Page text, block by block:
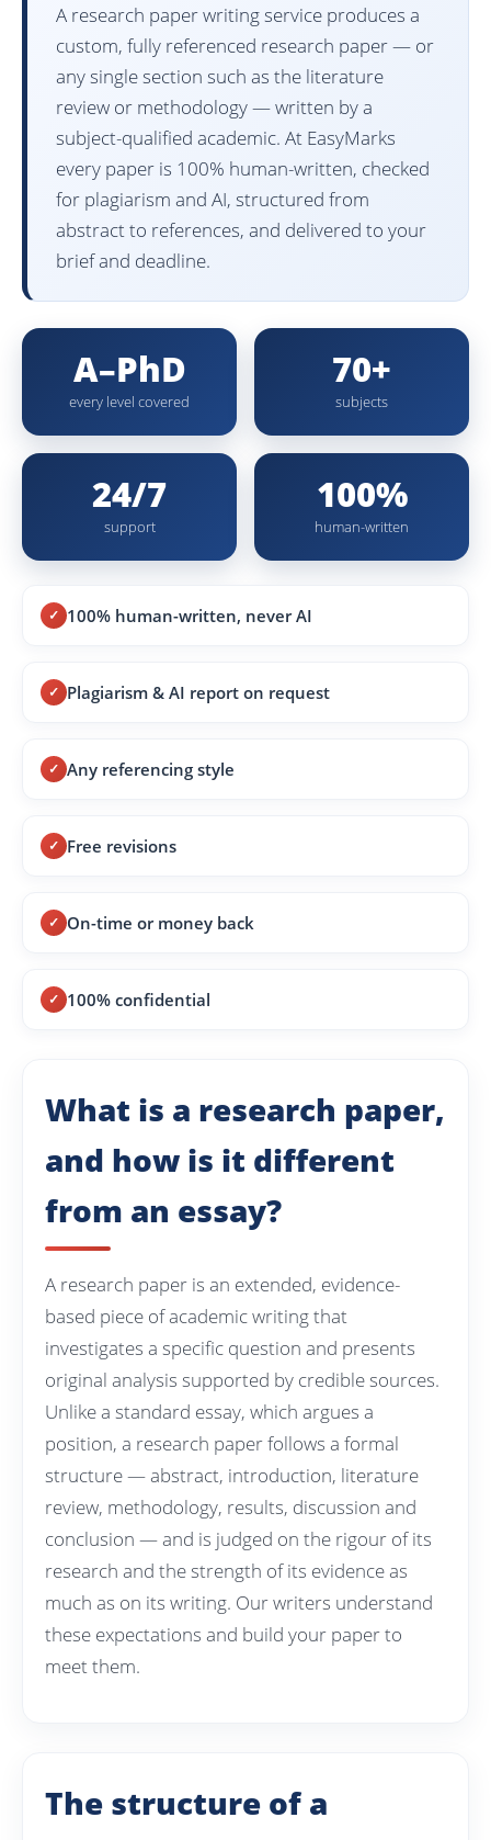
A research paper writing service produces a
custom, fully referenced research paper — or
any single section such as the literature
review or methodology — written by a
subject-qualified academic. At EasyMarks
every paper is 100% human-written, checked
for plagiarism and AI, structured from
abstract to references, and delivered to your
brief and deadline.
A–PhD
every level covered
70+
subjects
24/7
support
100%
human-written
100% human-written, never AI
Plagiarism & AI report on request
Any referencing style
Free revisions
On-time or money back
100% confidential
What is a research paper,
and how is it different
from an essay?
A research paper is an extended, evidence-
based piece of academic writing that
investigates a specific question and presents
original analysis supported by credible sources.
Unlike a standard essay, which argues a
position, a research paper follows a formal
structure — abstract, introduction, literature
review, methodology, results, discussion and
conclusion — and is judged on the rigour of its
research and the strength of its evidence as
much as on its writing. Our writers understand
these expectations and build your paper to
meet them.
The structure of a